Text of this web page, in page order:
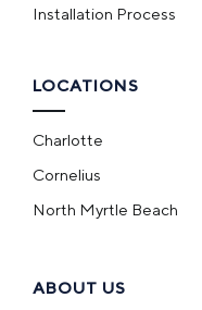
Installation Process
LOCATIONS
Charlotte
Cornelius
North Myrtle Beach
ABOUT US